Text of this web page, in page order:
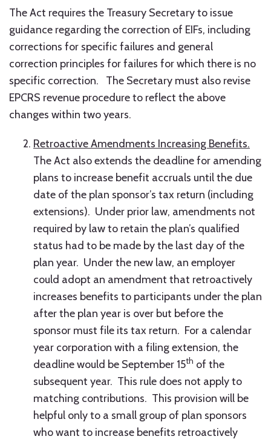
The Act requires the Treasury Secretary to issue
guidance regarding the correction of EIFs, including
corrections for specific failures and general
correction principles for failures for which there is no
specific correction. The Secretary must also revise
EPCRS revenue procedure to reflect the above
changes within two years.
Retroactive Amendments Increasing Benefits.
The Act also extends the deadline for amending
plans to increase benefit accruals until the due
date of the plan sponsor’s tax return (including
extensions). Under prior law, amendments not
required by law to retain the plan’s qualified
status had to be made by the last day of the
plan year. Under the new law, an employer
could adopt an amendment that retroactively
increases benefits to participants under the plan
after the plan year is over but before the
sponsor must file its tax return. For a calendar
year corporation with a filing extension, the
deadline would be September 15th of the
subsequent year. This rule does not apply to
matching contributions. This provision will be
helpful only to a small group of plan sponsors
who want to increase benefits retroactively